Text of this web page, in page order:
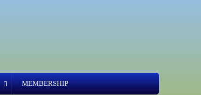
MEMBERSHIP